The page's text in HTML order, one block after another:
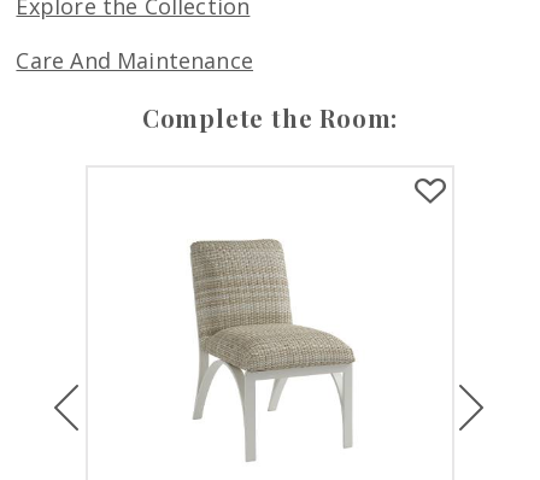
Care And Maintenance
Complete the Room: